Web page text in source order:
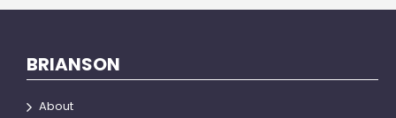
BRIANSON
About